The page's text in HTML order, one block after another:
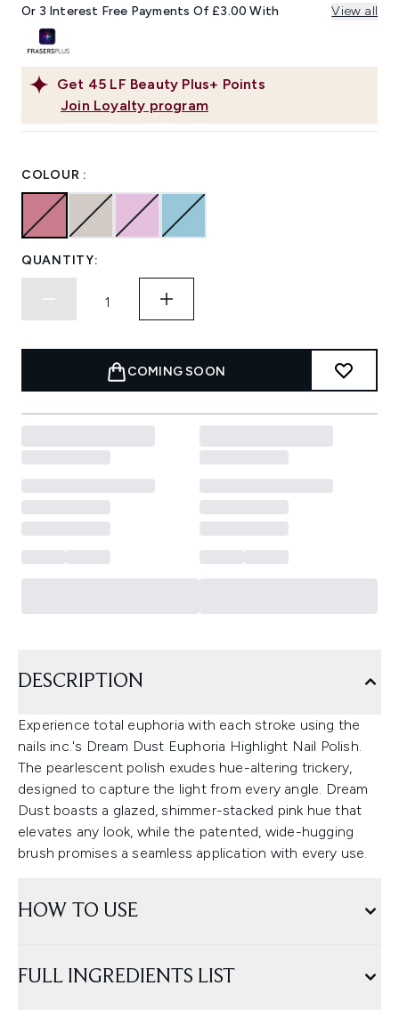
link.
Get 45 LF Beauty Plus+ Points
Join Loyalty program
Or 3 Interest Free Payments Of £3.00 With View all
COLOUR :
QUANTITY:
COMING SOON
DESCRIPTION
Experience total euphoria with each stroke using the
nails inc.'s Dream Dust Euphoria Highlight Nail Polish.
The pearlescent polish exudes hue-altering trickery,
designed to capture the light from every angle. Dream
Dust boasts a glazed, shimmer-stacked pink hue that
elevates any look, while the patented, wide-hugging
brush promises a seamless application with every use.
HOW TO USE
FULL INGREDIENTS LIST